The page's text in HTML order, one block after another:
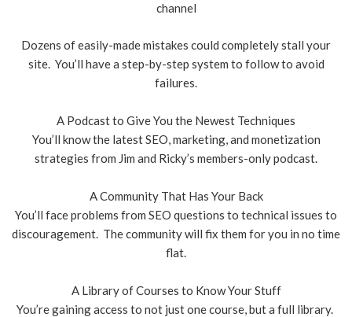
channel
Dozens of easily-made mistakes could completely stall your
site. You’ll have a step-by-step system to follow to avoid
failures.
A Podcast to Give You the Newest Techniques
You’ll know the latest SEO, marketing, and monetization
strategies from Jim and Ricky’s members-only podcast.
A Community That Has Your Back
You’ll face problems from SEO questions to technical issues to
discouragement. The community will fix them for you in no time
flat.
A Library of Courses to Know Your Stuff
You’re gaining access to not just one course, but a full library.